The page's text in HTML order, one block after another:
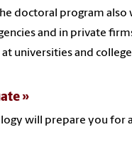
doctoral program also
and in private
universities and
will prepare you for